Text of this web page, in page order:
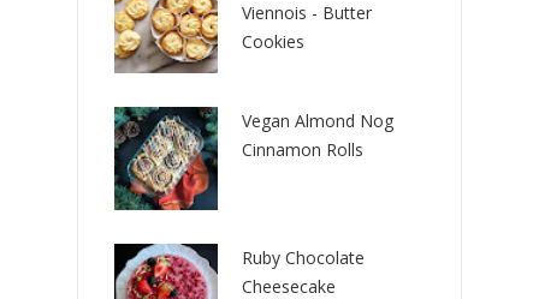
Viennois - Butter
Cookies
Vegan Almond Nog
Cinnamon Rolls
Ruby Chocolate
Cheesecake